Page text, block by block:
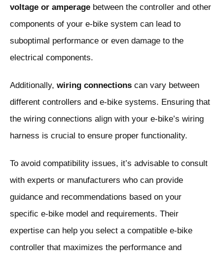
voltage or amperage between the controller and other
components of your e-bike system can lead to
suboptimal performance or even damage to the
electrical components.
Additionally, wiring connections can vary between
different controllers and e-bike systems. Ensuring that
the wiring connections align with your e-bike’s wiring
harness is crucial to ensure proper functionality.
To avoid compatibility issues, it’s advisable to consult
with experts or manufacturers who can provide
guidance and recommendations based on your
specific e-bike model and requirements. Their
expertise can help you select a compatible e-bike
controller that maximizes the performance and